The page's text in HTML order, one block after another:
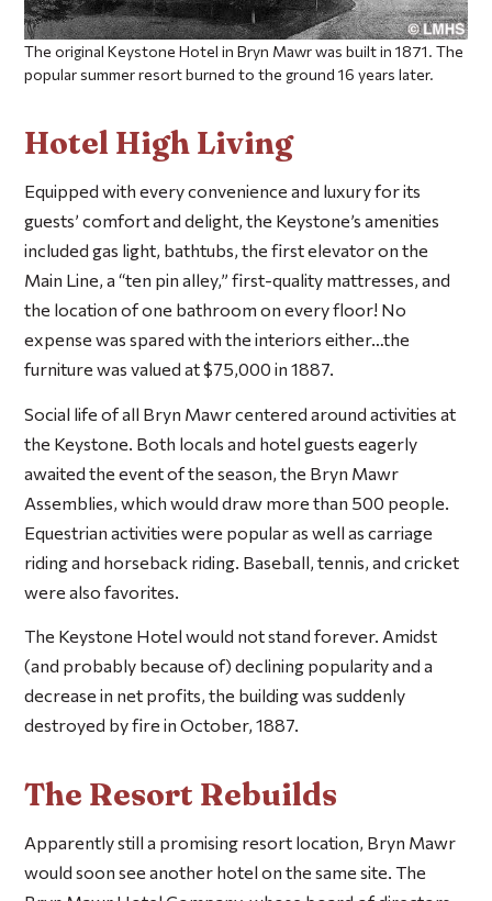
The original Keystone Hotel in Bryn Mawr was built in 1871. The
popular summer resort burned to the ground 16 years later.
Hotel High Living
Equipped with every convenience and luxury for its
guests’ comfort and delight, the Keystone’s amenities
included gas light, bathtubs, the first elevator on the
Main Line, a “ten pin alley,” first-quality mattresses, and
the location of one bathroom on every floor! No
expense was spared with the interiors either…the
furniture was valued at $75,000 in 1887.
Social life of all Bryn Mawr centered around activities at
the Keystone. Both locals and hotel guests eagerly
awaited the event of the season, the Bryn Mawr
Assemblies, which would draw more than 500 people.
Equestrian activities were popular as well as carriage
riding and horseback riding. Baseball, tennis, and cricket
were also favorites.
The Keystone Hotel would not stand forever. Amidst
(and probably because of) declining popularity and a
decrease in net profits, the building was suddenly
destroyed by fire in October, 1887.
The Resort Rebuilds
Apparently still a promising resort location, Bryn Mawr
would soon see another hotel on the same site. The